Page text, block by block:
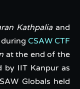
Kathpaliaand
CSAW CTF
at the end of the
by IIT Kanpur as
Globals held